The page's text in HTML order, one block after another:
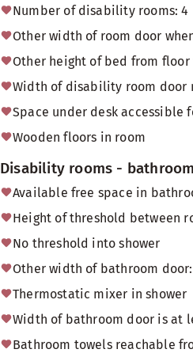
Number of disability rooms: 4
Other width of room door
Other height of bed from
Width of disability room door
Space under desk accessible
Wooden floors in room
Disability rooms - bathroom
Available free space in
Height of threshold between
No threshold into shower
Other width of bathroom
Thermostatic mixer in shower
Width of bathroom door is at
Bathroom towels reachable